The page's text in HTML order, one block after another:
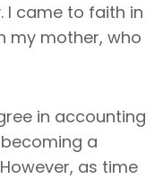
I came to faith in
my mother, who
in accounting
a
as time